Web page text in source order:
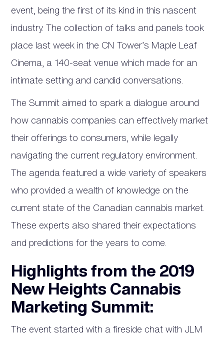
event, being the first of its kind in this nascent
industry. The collection of talks and panels took
place last week in the CN Tower’s Maple Leaf
Cinema, a 140-seat venue which made for an
intimate setting and candid conversations.
The Summit aimed to spark a dialogue around
how cannabis companies can effectively market
their offerings to consumers, while legally
navigating the current regulatory environment.
The agenda featured a wide variety of speakers
who provided a wealth of knowledge on the
current state of the Canadian cannabis market.
These experts also shared their expectations
and predictions for the years to come.
Highlights from the 2019
New Heights Cannabis
Marketing Summit:
The event started with a fireside chat with JLM